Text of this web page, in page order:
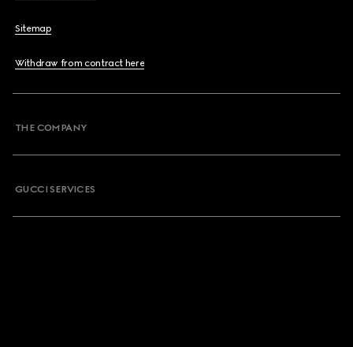
Sitemap
Withdraw from contract here
THE COMPANY
GUCCI SERVICES